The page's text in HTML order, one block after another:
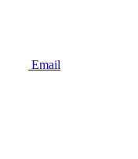
Email